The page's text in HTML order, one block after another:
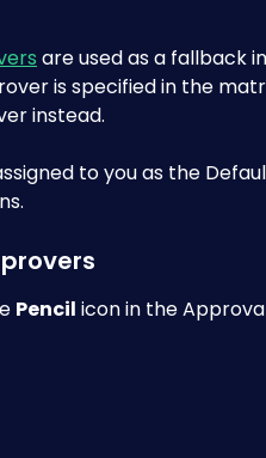
are used as a fallback
is specified in the
instead.
to you as the
Pencil icon in the